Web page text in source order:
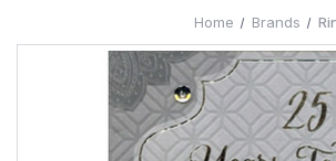
Home Brands